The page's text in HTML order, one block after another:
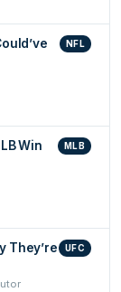
NFL
Win
MLB
They’re
UFC